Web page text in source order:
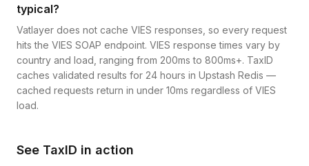
typical?
Vatlayer does not cache VIES responses, so every request
hits the VIES SOAP endpoint. VIES response times vary by
country and load, ranging from 200ms to 800ms+. TaxID
caches validated results for 24 hours in Upstash Redis —
cached requests return in under 10ms regardless of VIES
load.
See TaxID in action